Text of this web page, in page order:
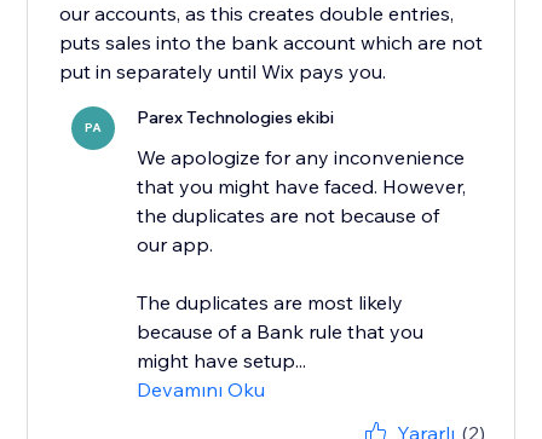
our accounts, as this creates double entries,
puts sales into the bank account which are not
put in separately until Wix pays you.
PA Parex Technologies ekibi
We apologize for any inconvenience
that you might have faced. However,
the duplicates are not because of
our app.
The duplicates are most likely
because of a Bank rule that you
might have setup...
Devamını Oku
Yararlı (2)